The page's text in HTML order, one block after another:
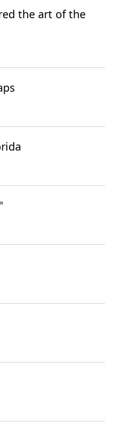
the art of the